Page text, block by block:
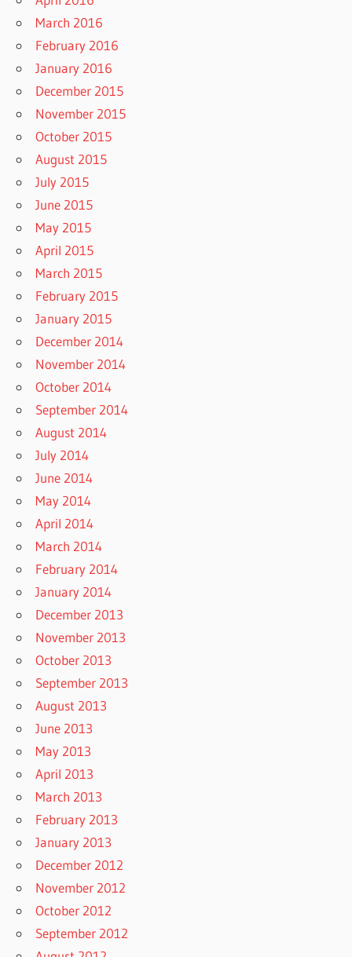
March 2016
February 2016
January 2016
December 2015
November 2015
October 2015
August 2015
July 2015
June 2015
May 2015
April 2015
March 2015
February 2015
January 2015
December 2014
November 2014
October 2014
September 2014
August 2014
July 2014
June 2014
May 2014
April 2014
March 2014
February 2014
January 2014
December 2013
November 2013
October 2013
September 2013
August 2013
June 2013
May 2013
April 2013
March 2013
February 2013
January 2013
December 2012
November 2012
October 2012
September 2012